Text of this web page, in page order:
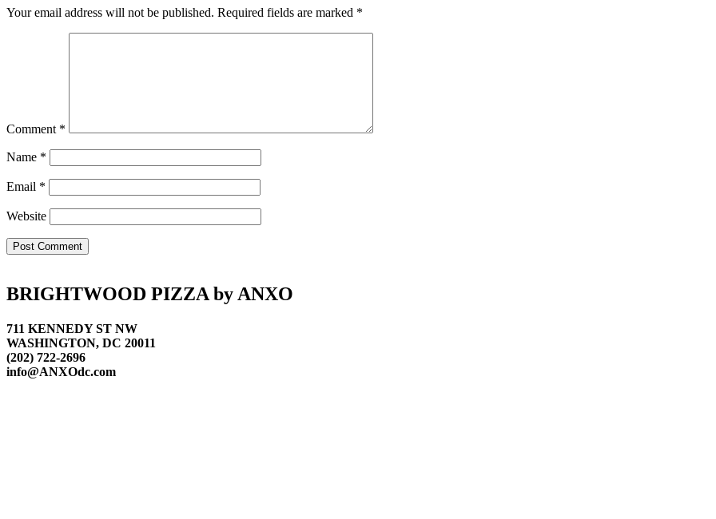
Your email address will not be published. Required fields are marked *
Comment *
Name *
Email *
Website
BRIGHTWOOD PIZZA by ANXO
711 KENNEDY ST NW
WASHINGTON, DC 20011
(202) 722-2696
info@ANXOdc.com